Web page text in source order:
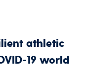
athletic
19 world